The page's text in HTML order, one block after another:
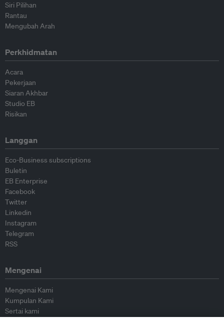
Siri Pilihan
Rantau
Mengubah Arah
Perkhidmatan
Acara
Pekerjaan
Siaran Akhbar
Studio EB
Risikan
Langgan
Eco-Business subscriptions
Buletin
EB Enterprise
Facebook
Twitter
Linkedin
Instagram
Telegram
RSS
Mengenai
Mengenai Kami
Kumpulan Kami
Sertai kami